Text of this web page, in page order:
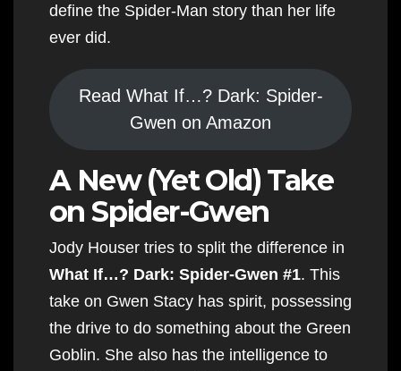
define the Spider-Man story than her life
ever did.
Read What If…? Dark: Spider-
Gwen on Amazon
A New (Yet Old) Take
on Spider-Gwen
Jody Houser tries to split the difference in
What If…? Dark: Spider-Gwen #1. This
take on Gwen Stacy has spirit, possessing
the drive to do something about the Green
Goblin. She also has the intelligence to